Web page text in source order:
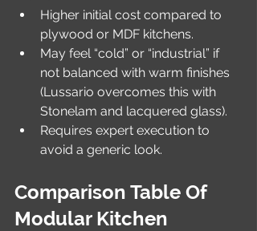
Higher initial cost compared to
plywood or MDF kitchens.
May feel “cold” or “industrial” if
not balanced with warm finishes
(Lussario overcomes this with
Stonelam and lacquered glass).
Requires expert execution to
avoid a generic look.
Comparison Table Of
Modular Kitchen